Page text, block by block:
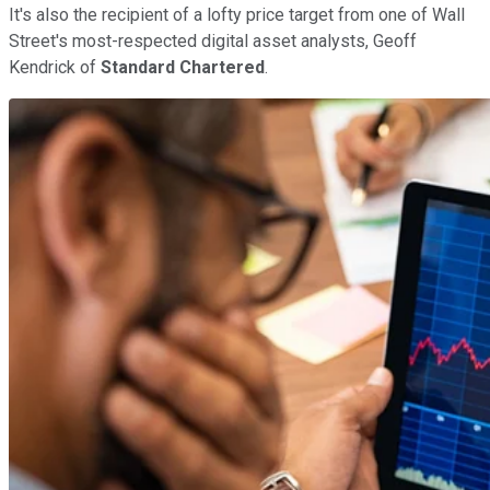
It's also the recipient of a lofty price target from one of Wall
Street's most-respected digital asset analysts, Geoff
Kendrick of Standard Chartered.